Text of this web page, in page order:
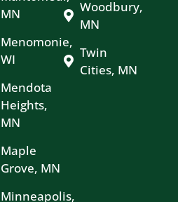
MN
Menomonie,
WI
Mendota
Heights,
MN
Maple
Grove, MN
Minneapolis,
Woodbury,
MN
Twin
Cities, MN